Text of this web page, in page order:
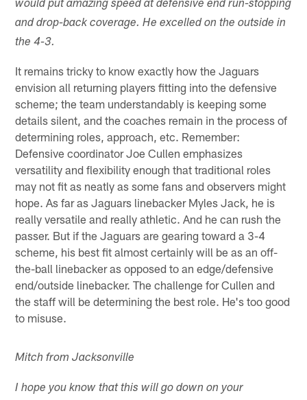
would put amazing speed at defensive end run-stopping
and drop-back coverage. He excelled on the outside in
the 4-3.
It remains tricky to know exactly how the Jaguars
envision all returning players fitting into the defensive
scheme; the team understandably is keeping some
details silent, and the coaches remain in the process of
determining roles, approach, etc. Remember:
Defensive coordinator Joe Cullen emphasizes
versatility and flexibility enough that traditional roles
may not fit as neatly as some fans and observers might
hope. As far as Jaguars linebacker Myles Jack, he is
really versatile and really athletic. And he can rush the
passer. But if the Jaguars are gearing toward a 3-4
scheme, his best fit almost certainly will be as an off-
the-ball linebacker as opposed to an edge/defensive
end/outside linebacker. The challenge for Cullen and
the staff will be determining the best role. He's too good
to misuse.
Mitch from Jacksonville
I hope you know that this will go down on your